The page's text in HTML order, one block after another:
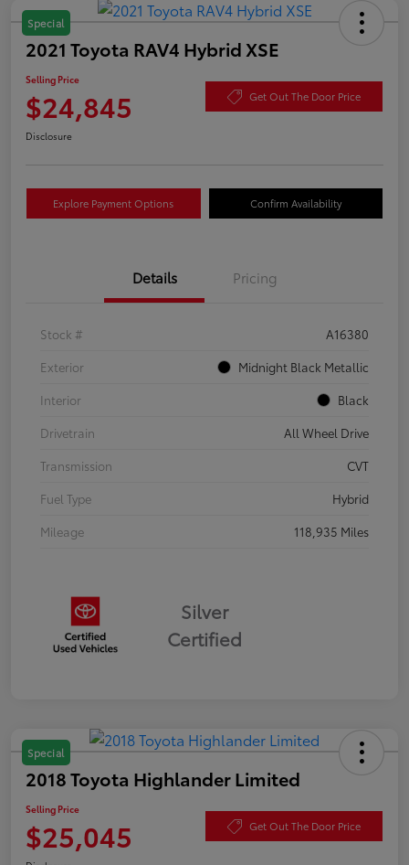
Special
2021 Toyota RAV4 Hybrid XSE
Selling Price
$24,845 Get Out The Door Price
Disclosure
Explore Payment Options Confirm Availability
Details Pricing
Stock #
A16380
Exterior
Midnight Black Metallic
Interior
Black
Drivetrain
All Wheel Drive
Transmission
CVT
Fuel Type
Hybrid
Mileage
118,935 Miles
Silver
Certified
Special
2018 Toyota Highlander Limited
Selling Price
$25,045 Get Out The Door Price